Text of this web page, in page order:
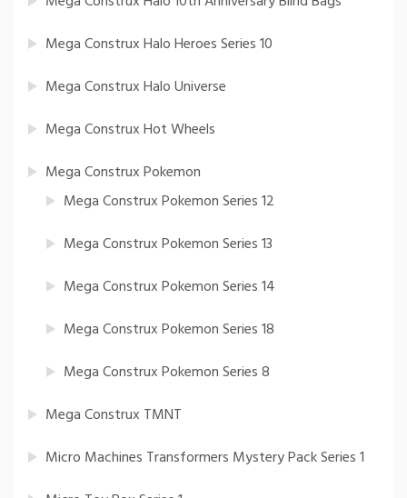
Mega Construx Halo Heroes Series 10
Mega Construx Halo Universe
Mega Construx Hot Wheels
Mega Construx Pokemon
Mega Construx Pokemon Series 12
Mega Construx Pokemon Series 13
Mega Construx Pokemon Series 14
Mega Construx Pokemon Series 18
Mega Construx Pokemon Series 8
Mega Construx TMNT
Micro Machines Transformers Mystery Pack Series 1